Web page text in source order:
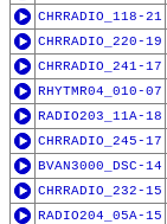
CHRRADIO_118-21
CHRRADIO_220-19
CHRRADIO_241-17
RHYTMR04_010-07
RADIO203_11A-18
CHRRADIO_245-17
BVAN3000_DSC-14
CHRRADIO_232-15
RADIO204_05A-15